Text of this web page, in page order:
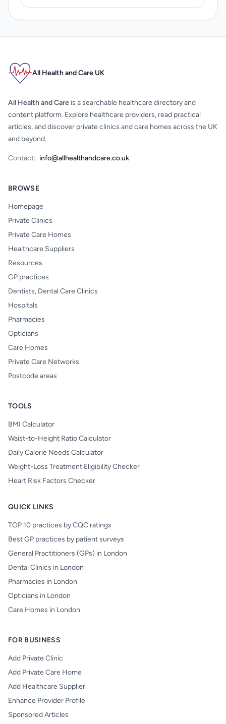
All Health and Care UK
All Health and Care is a searchable healthcare directory and
content platform. Explore healthcare providers, read practical
articles, and discover private clinics and care homes across the UK
and beyond.
Contact: info@allhealthandcare.co.uk
BROWSE
Homepage
Private Clinics
Private Care Homes
Healthcare Suppliers
Resources
GP practices
Dentists, Dental Care Clinics
Hospitals
Pharmacies
Opticians
Care Homes
Private Care Networks
Postcode areas
TOOLS
BMI Calculator
Waist-to-Height Ratio Calculator
Daily Calorie Needs Calculator
Weight-Loss Treatment Eligibility Checker
Heart Risk Factors Checker
QUICK LINKS
TOP 10 practices by CQC ratings
Best GP practices by patient surveys
General Practitioners (GPs) in London
Dental Clinics in London
Pharmacies in London
Opticians in London
Care Homes in London
FOR BUSINESS
Add Private Clinic
Add Private Care Home
Add Healthcare Supplier
Enhance Provider Profile
Sponsored Articles